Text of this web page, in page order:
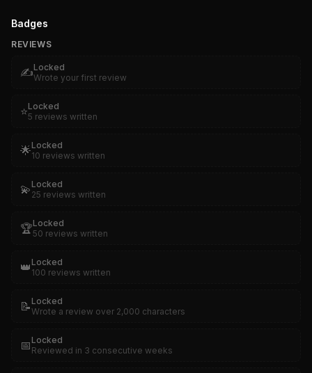
Badges
REVIEWS
✍️Locked
Wrote your first review
⭐Locked
5 reviews written
🌟Locked
10 reviews written
💫 Locked
25 reviews written
🏆Locked
50 reviews written
👑 Locked
100 reviews written
📝 Locked
Wrote a review over 2,000 characters
📅 Locked
Reviewed in 3 consecutive weeks